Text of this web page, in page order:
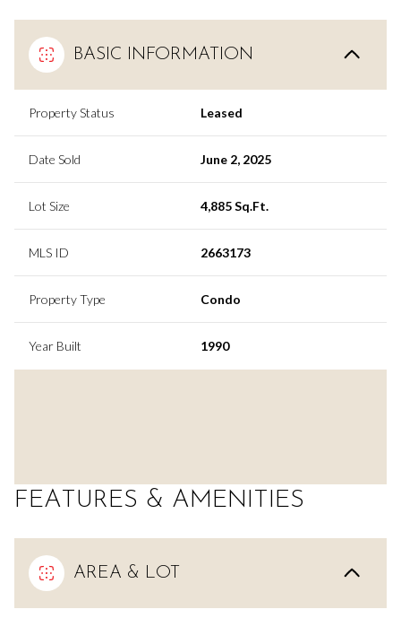
BASIC INFORMATION
Property Status Leased
Date Sold June 2, 2025
Lot Size 4,885 Sq.Ft.
MLS ID 2663173
Property Type Condo
Year Built 1990
FEATURES & AMENITIES
AREA & LOT